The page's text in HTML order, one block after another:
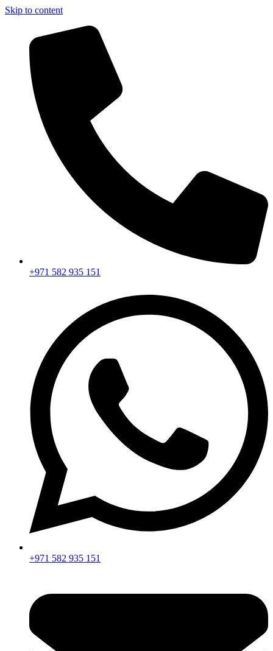
Skip to content
+971 582 935 151
+971 582 935 151